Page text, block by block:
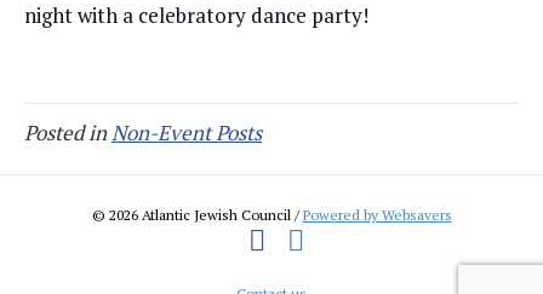
night with a celebratory dance party!
Posted inNon-Event Posts
© 2026 Atlantic Jewish Council /Powered by Websavers